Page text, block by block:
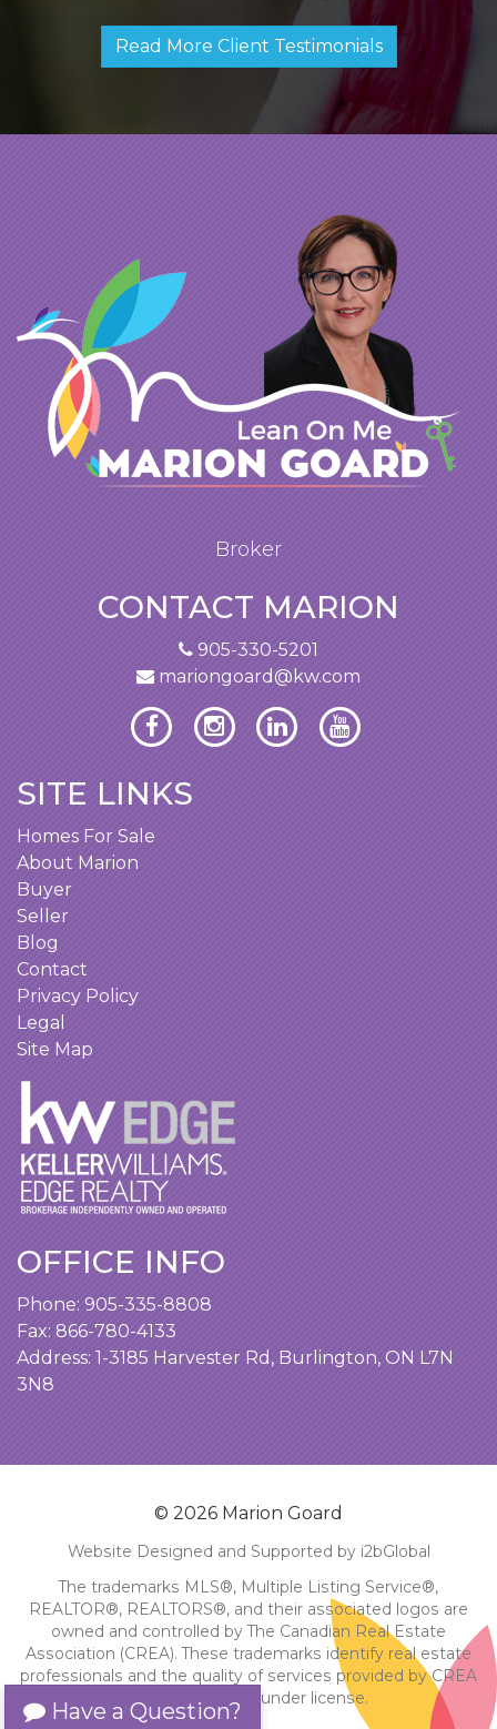
Read More Client Testimonials
Broker
CONTACT MARION
905-330-5201
mariongoard@kw.com
SITE LINKS
Homes For Sale
About Marion
Buyer
Seller
Blog
Contact
Privacy Policy
Legal
Site Map
OFFICE INFO
Phone: 905-335-8808
Fax: 866-780-4133
Address: 1-3185 Harvester Rd, Burlington, ON L7N
3N8
© 2026 Marion Goard
Website Designed and Supported by i2bGlobal
The trademarks MLS®, Multiple Listing Service®,
REALTOR®, REALTORS®, and their associated logos are
owned and controlled by The Canadian Real Estate
Association (CREA). These trademarks identify real estate
professionals and the quality of services provided by CREA
members. Used under license.
Have a Question?